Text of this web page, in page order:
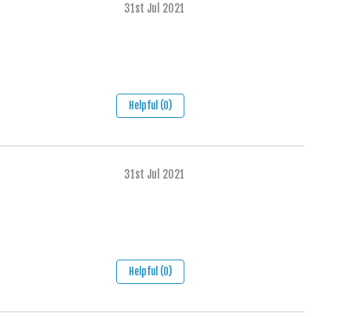
31st Jul 2021
Helpful (0)
31st Jul 2021
Helpful (0)